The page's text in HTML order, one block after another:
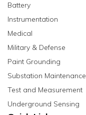
Battery
Instrumentation
Medical
Military & Defense
Paint Grounding
Substation Maintenance
Test and Measurement
Underground Sensing